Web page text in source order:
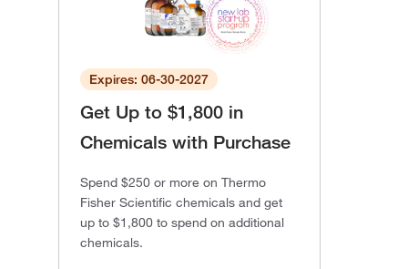
Expires: 06-30-2027
Get Up to $1,800 in
Chemicals with Purchase
Spend $250 or more on Thermo
Fisher Scientific chemicals and get
up to $1,800 to spend on additional
chemicals.